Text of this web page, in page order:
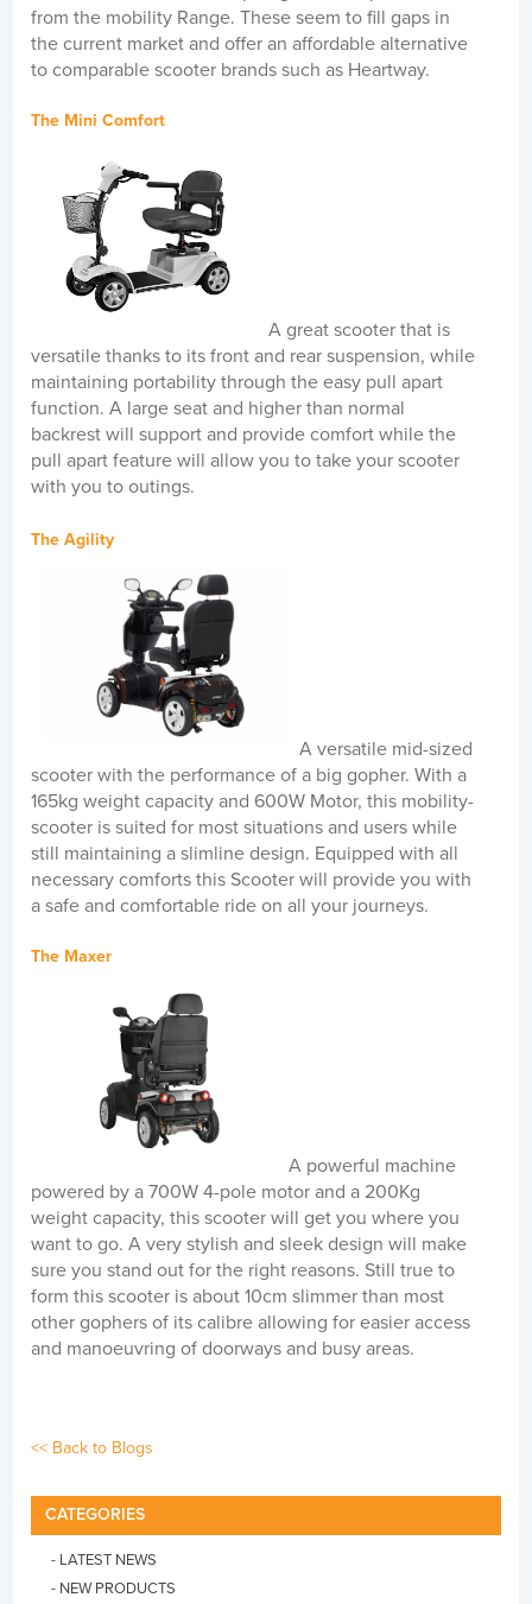
from the mobility Range. These seem to fill gaps in
the current market and offer an affordable alternative
to comparable scooter brands such as Heartway.
The Mini Comfort
A great scooter that is
versatile thanks to its front and rear suspension, while
maintaining portability through the easy pull apart
function. A large seat and higher than normal
backrest will support and provide comfort while the
pull apart feature will allow you to take your scooter
with you to outings.
The Agility
A versatile mid-sized
scooter with the performance of a big gopher. With a
165kg weight capacity and 600W Motor, this mobility-
scooter is suited for most situations and users while
still maintaining a slimline design. Equipped with all
necessary comforts this Scooter will provide you with
a safe and comfortable ride on all your journeys.
The Maxer
A powerful machine
powered by a 700W 4-pole motor and a 200Kg
weight capacity, this scooter will get you where you
want to go. A very stylish and sleek design will make
sure you stand out for the right reasons. Still true to
form this scooter is about 10cm slimmer than most
other gophers of its calibre allowing for easier access
and manoeuvring of doorways and busy areas.
<< Back to Blogs
CATEGORIES
- LATEST NEWS
- NEW PRODUCTS